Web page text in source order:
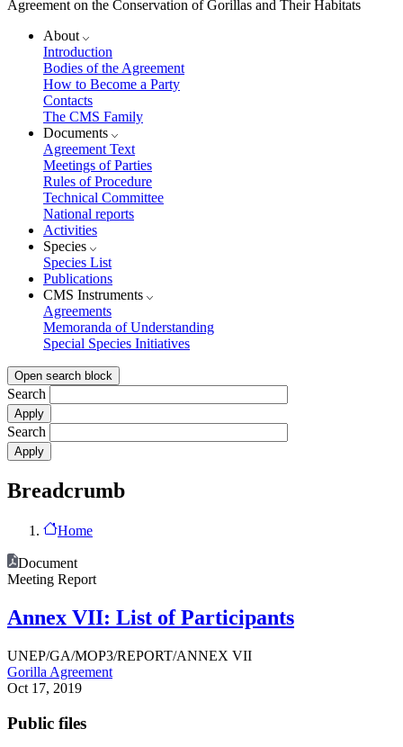
Agreement on the Conservation of Gorillas and Their Habitats
About
Introduction
Bodies of the Agreement
How to Become a Party
Contacts
The CMS Family
Documents
Agreement Text
Meetings of Parties
Rules of Procedure
Technical Committee
National reports
Activities
Species
Species List
Publications
CMS Instruments
Agreements
Memoranda of Understanding
Special Species Initiatives
Open search block
Search
Search
Breadcrumb
Home
Document
Meeting Report
Annex VII: List of Participants
UNEP/GA/MOP3/REPORT/ANNEX VII
Gorilla Agreement
Oct 17, 2019
Public files